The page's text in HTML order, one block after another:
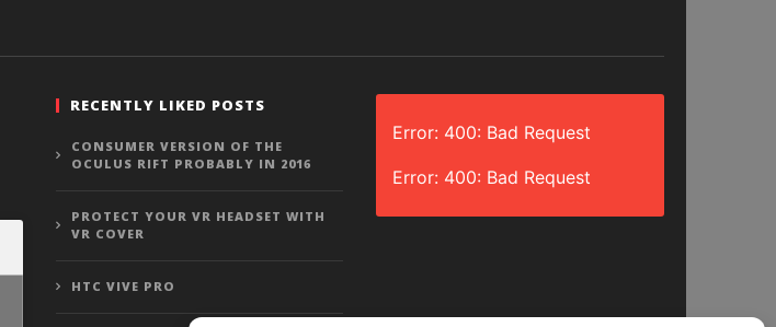
RECENTLY LIKED POSTS
CONSUMER VERSION OF THE
OCULUS RIFT PROBABLY IN 2016
PROTECT YOUR VR HEADSET WITH
VR COVER
HTC VIVE PRO
Error: 400: Bad Request
Error: 400: Bad Request